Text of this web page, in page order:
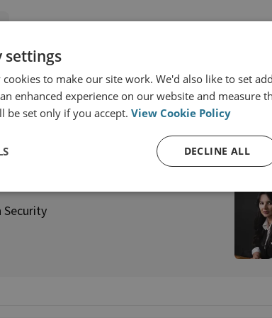
Africa Syria
Security
settings
cookies to make our site work. We'd also like to set
enhanced experience on our website and measure
be set only if you accept. View Cookie Policy
DECLINE ALL